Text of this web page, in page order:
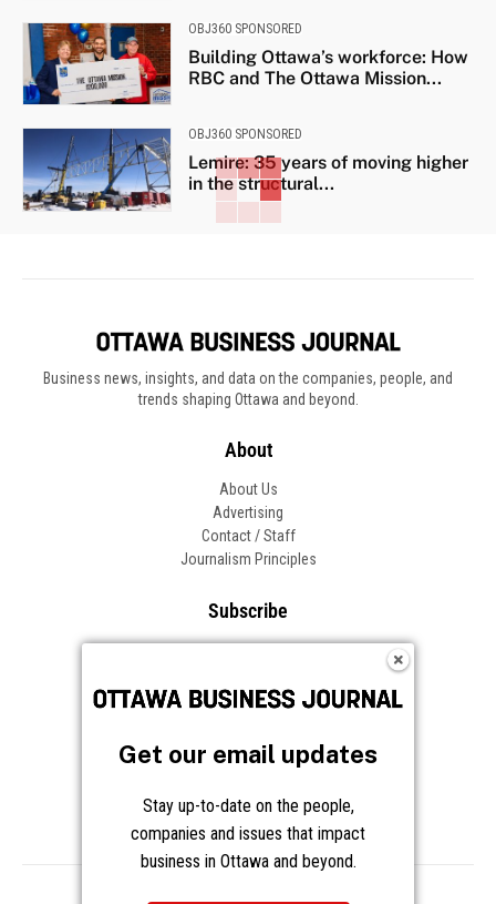
OBJ360 SPONSORED
Building Ottawa’s workforce: How
RBC and The Ottawa Mission...
OBJ360 SPONSORED
Lemire: 35 years of moving higher
in the structural...
Get our email updates
Stay up-to-date on the people,
companies and issues that impact
business in Ottawa and beyond.